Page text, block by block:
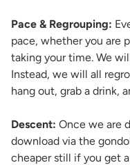
Pace & Regrouping:
pace, whether you are
taking your time. We
Instead, we will all
hang out, grab a drink,
Descent: Once we are
download via the
cheaper still if you get